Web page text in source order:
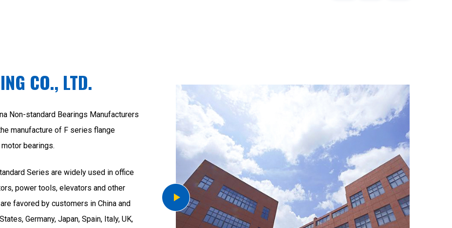
CO., LTD.
Non-standard Bearings Manufacturers
manufacture of F series flange
bearings.
Series are widely used in office
power tools, elevators and other
favored by customers in China and
Germany, Japan, Spain, Italy, UK,